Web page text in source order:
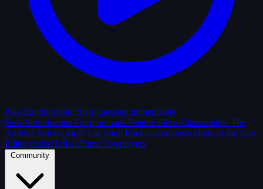
Play Random Shot Start guessing immediately
New Submissions Fresh uploads Feature Films Classic shots The
Archive Solved shots The Vault Enclosed contests Shots of the Day
Editor picks Hall of Fame Top players
Community